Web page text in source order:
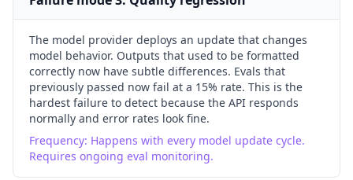
The model provider deploys an update that changes
model behavior. Outputs that used to be formatted
correctly now have subtle differences. Evals that
previously passed now fail at a 15% rate. This is the
hardest failure to detect because the API responds
normally and error rates look fine.
Frequency: Happens with every model update cycle.
Requires ongoing eval monitoring.